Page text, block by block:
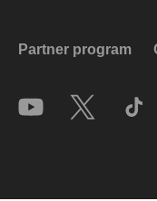
Partner program